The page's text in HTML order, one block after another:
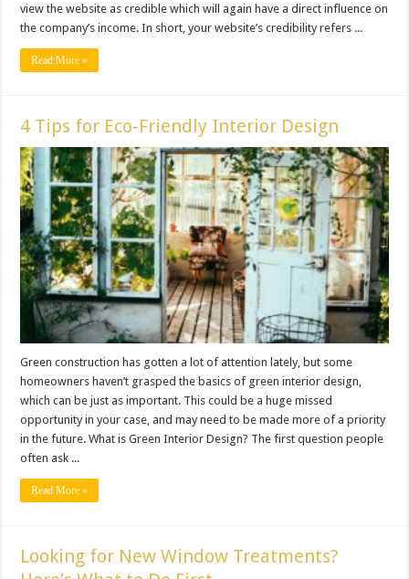
view the website as credible which will again have a direct influence on
the company’s income. In short, your website’s credibility refers ...
Read More »
4 Tips for Eco-Friendly Interior Design
Green construction has gotten a lot of attention lately, but some
homeowners haven’t grasped the basics of green interior design,
which can be just as important. This could be a huge missed
opportunity in your case, and may need to be made more of a priority
in the future. What is Green Interior Design? The first question people
often ask ...
Read More »
Looking for New Window Treatments?